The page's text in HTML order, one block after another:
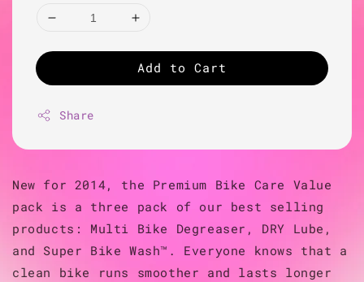
Add to Cart
Share
New for 2014, the Premium Bike Care Value
pack is a three pack of our best selling
products: Multi Bike Degreaser, DRY Lube,
and Super Bike Wash™. Everyone knows that a
clean bike runs smoother and lasts longer